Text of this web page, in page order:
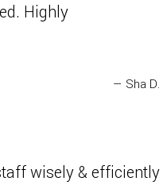
Highly
— Sha D.
wisely & efficiently